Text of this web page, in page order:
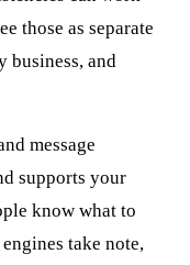
those as separate
business, and
message
supports your
know what to
take note,